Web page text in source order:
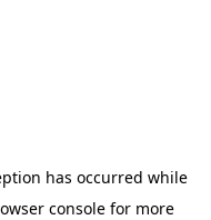
has occurred while
console for more